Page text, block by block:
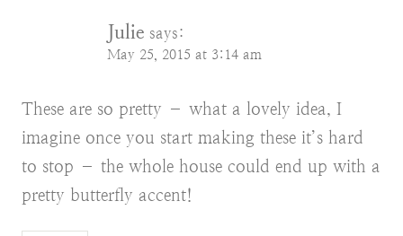
Julie says:
May 25, 2015 at 3:14 am
These are so pretty – what a lovely idea, I
imagine once you start making these it’s hard
to stop – the whole house could end up with a
pretty butterfly accent!